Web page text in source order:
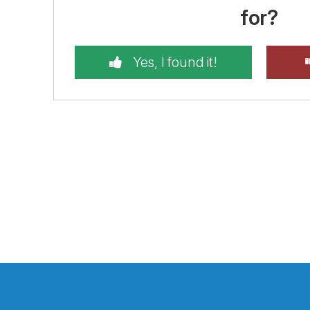
for?
Yes, I found it!